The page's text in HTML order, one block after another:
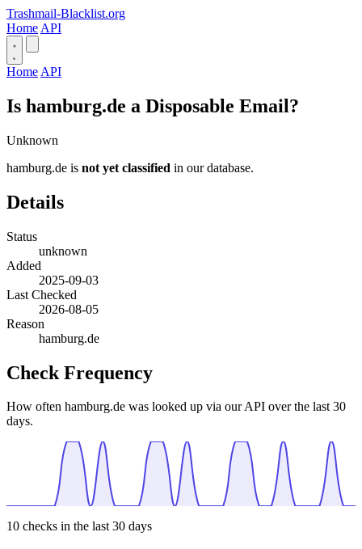
Trashmail-Blacklist.org
Home API
Home API
Is hamburg.de a Disposable Email?
Unknown
hamburg.de is not yet classified in our database.
Details
Status
unknown
Added
2025-09-03
Last Checked
2026-08-05
Reason
hamburg.de
Check Frequency
How often hamburg.de was looked up via our API over the last 30
days.
10 checks in the last 30 days